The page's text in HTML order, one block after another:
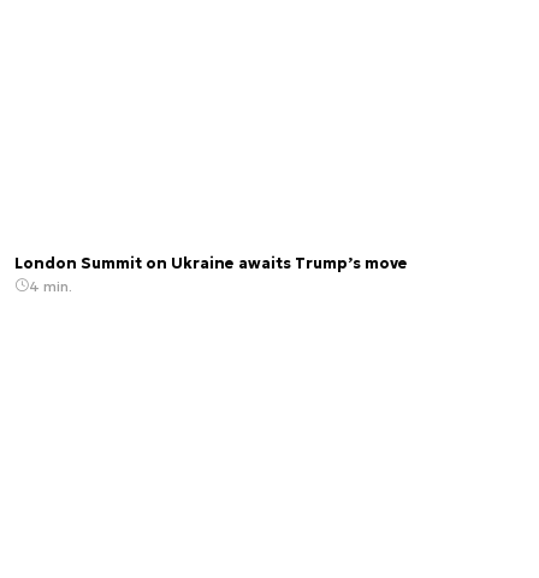
London Summit on Ukraine awaits Trump’s move
4 min.